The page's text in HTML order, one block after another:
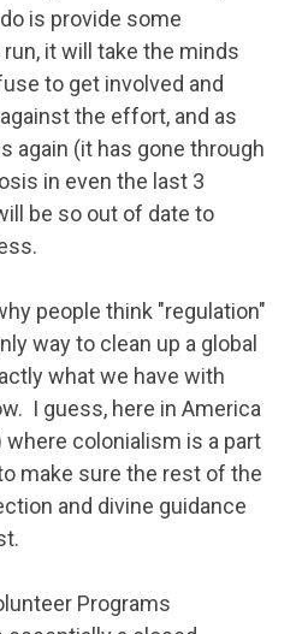
is provide some
it will take the minds
to get involved and
the effort, and as
again (it has gone through
in even the last 3
be so out of date to
people think "regulation"
way to clean up a global
what we have with
I guess, here in America
where colonialism is a part
make sure the rest of the
and divine guidance
Programs